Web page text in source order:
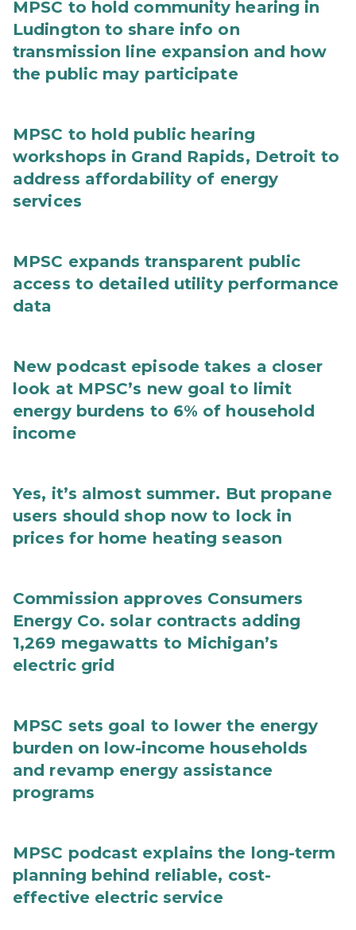
MPSC to hold community hearing in
Ludington to share info on
transmission line expansion and how
the public may participate
MPSC to hold public hearing
workshops in Grand Rapids, Detroit to
address affordability of energy
services
MPSC expands transparent public
access to detailed utility performance
data
New podcast episode takes a closer
look at MPSC’s new goal to limit
energy burdens to 6% of household
income
Yes, it’s almost summer. But propane
users should shop now to lock in
prices for home heating season
Commission approves Consumers
Energy Co. solar contracts adding
1,269 megawatts to Michigan’s
electric grid
MPSC sets goal to lower the energy
burden on low-income households
and revamp energy assistance
programs
MPSC podcast explains the long-term
planning behind reliable, cost-
effective electric service